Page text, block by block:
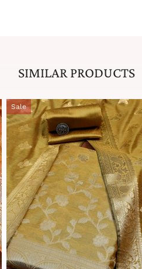
SIMILAR PRODUCTS
Sale